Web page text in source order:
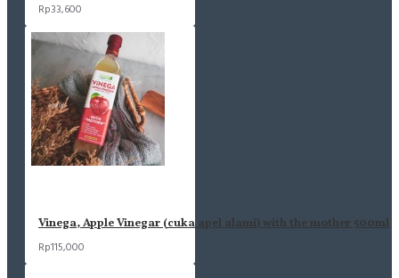
Rp33,600
Vinega, Apple Vinegar (cuka apel alami) with the mother 500ml
Rp115,000